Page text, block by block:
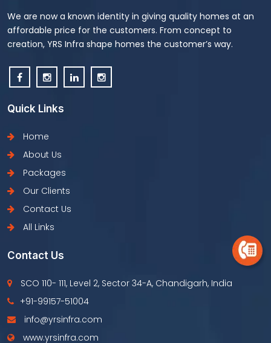
We are now a known identity in giving quality homes at an
affordable price for the customers. From concept to
creation, YRS Infra shape homes the customer’s way.
Quick Links
Home
About Us
Packages
Our Clients
Contact Us
All Links
Contact Us
SCO 110- 111, Level 2, Sector 34-A, Chandigarh, India
+91-99157-51004
info@yrsinfra.com
www.yrsinfra.com